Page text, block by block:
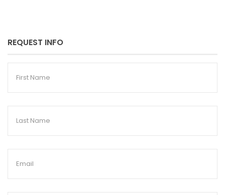
REQUEST INFO
First
Last
Email